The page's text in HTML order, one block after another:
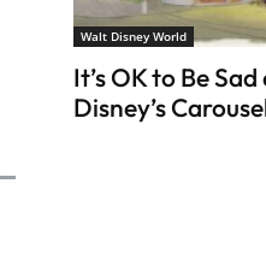
Walt Disney World
It’s OK to Be
Disney’s